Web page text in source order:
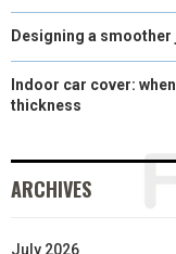
Designing a
Indoor car cover:
thickness
ARCHIVES
July 2026